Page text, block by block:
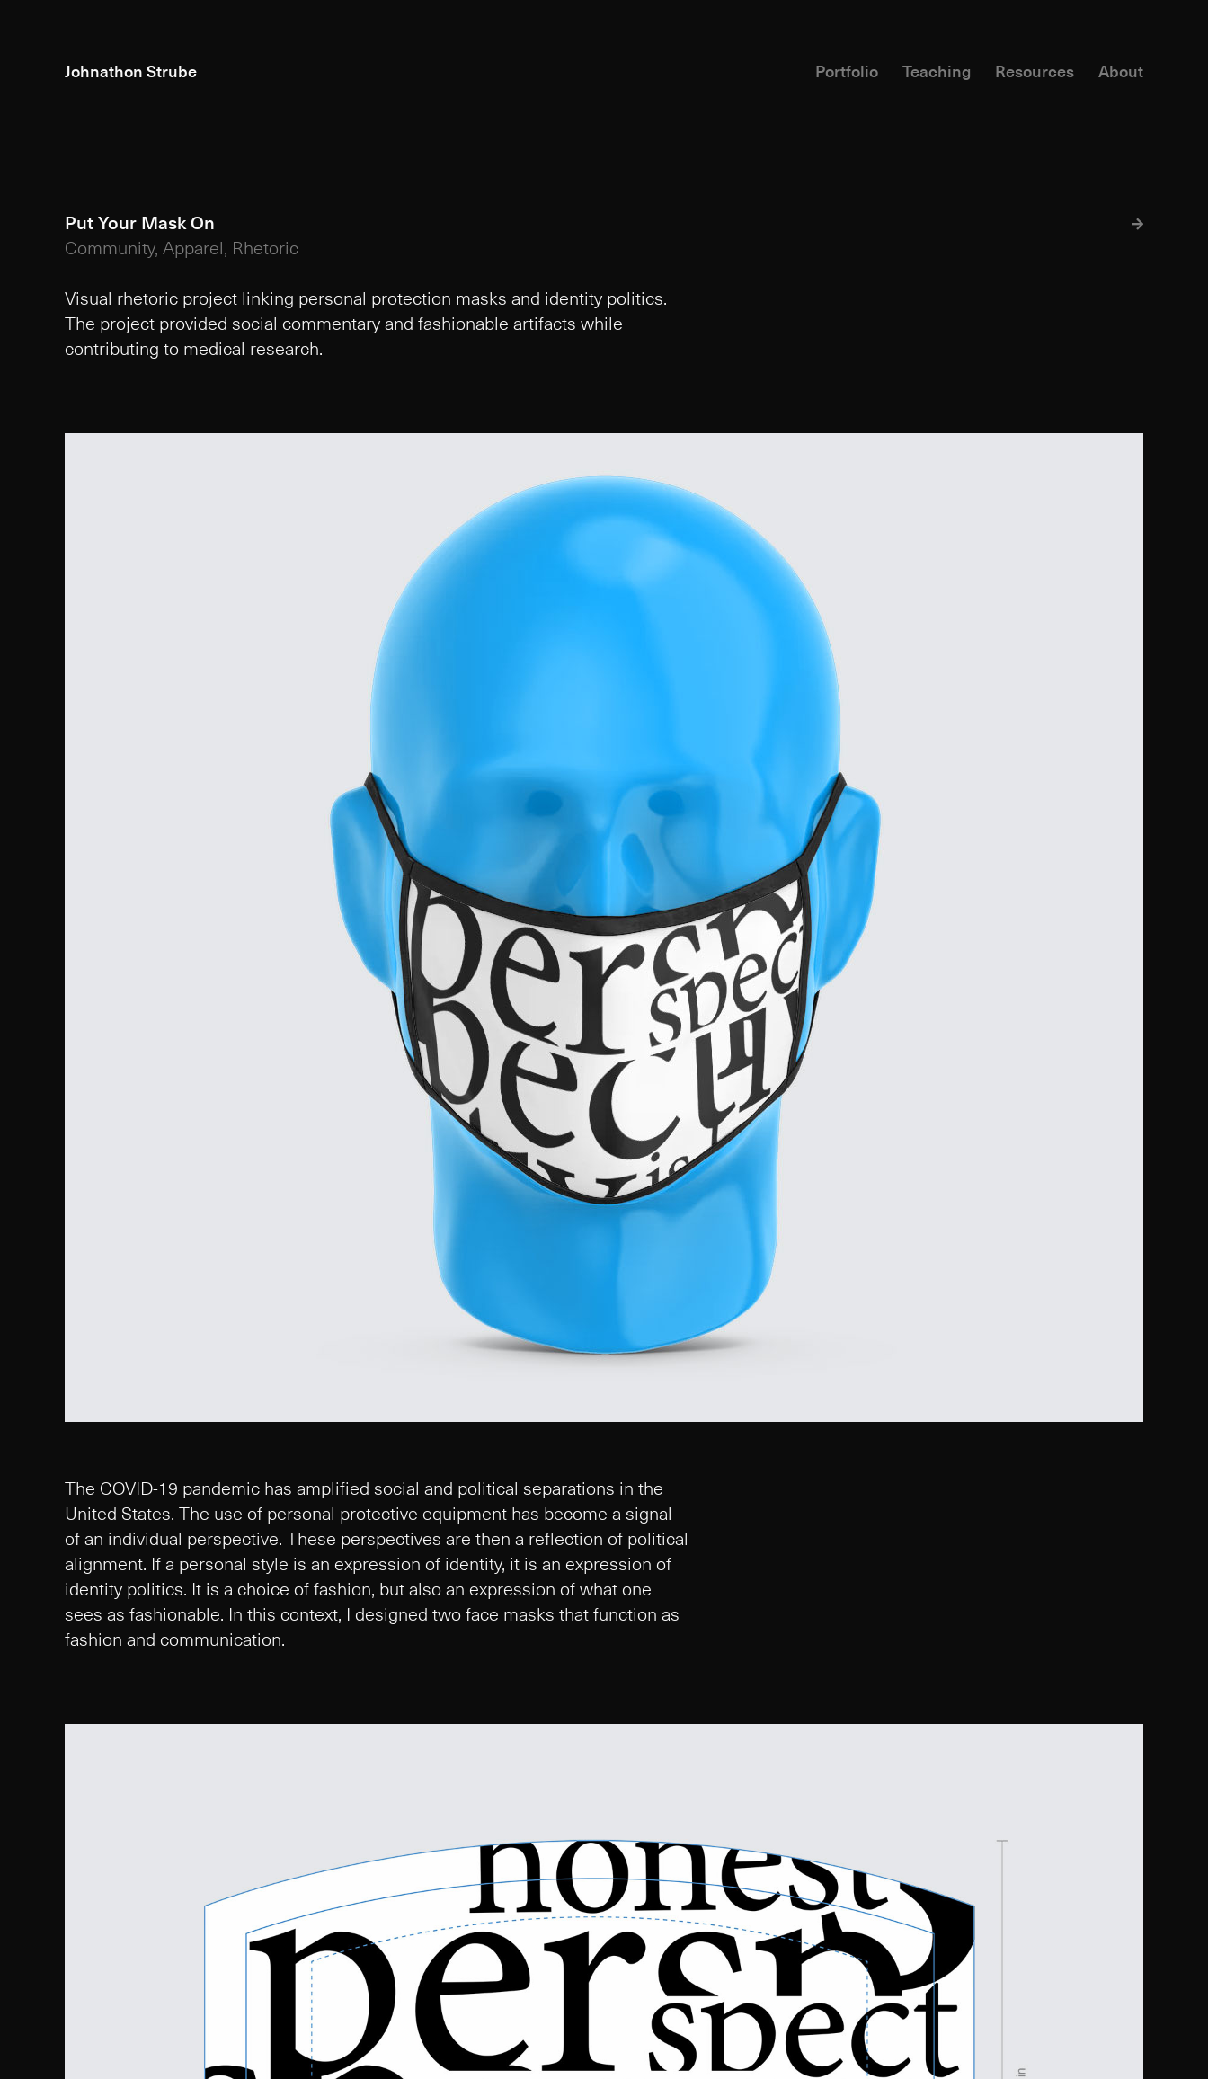
Johnathon Strube About
Resources
Teaching
Portfolio
Put Your Mask On
Community, Apparel, Rhetoric
Visual rhetoric project linking personal protection masks and identity politics.
The project provided social commentary and fashionable artifacts while
contributing to medical research.
The COVID-19 pandemic has amplified social and political separations in the
United States. The use of personal protective equipment has become a signal
of an individual perspective. These perspectives are then a reflection of political
alignment. If a personal style is an expression of identity, it is an expression of
identity politics. It is a choice of fashion, but also an expression of what one
sees as fashionable. In this context, I designed two face masks that function as
fashion and communication.